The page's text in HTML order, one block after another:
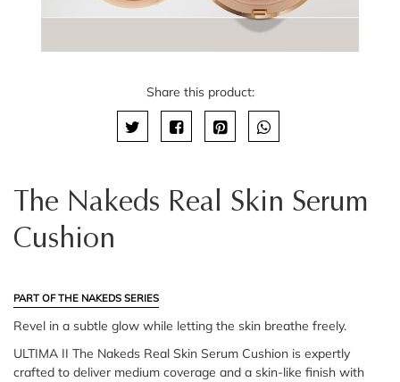
Share this product:
The Nakeds Real Skin Serum
Cushion
PART OF THE NAKEDS SERIES
Revel in a subtle glow while letting the skin breathe freely.
ULTIMA II The Nakeds Real Skin Serum Cushion is expertly
crafted to deliver medium coverage and a skin-like finish with